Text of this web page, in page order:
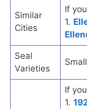
Similar
Cities
If
1.
Seal
Varieties
If
1.